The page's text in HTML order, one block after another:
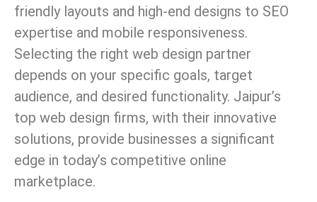
friendly layouts and high-end designs to SEO
expertise and mobile responsiveness.
Selecting the right web design partner
depends on your specific goals, target
audience, and desired functionality. Jaipur’s
top web design firms, with their innovative
solutions, provide businesses a significant
edge in today’s competitive online
marketplace.